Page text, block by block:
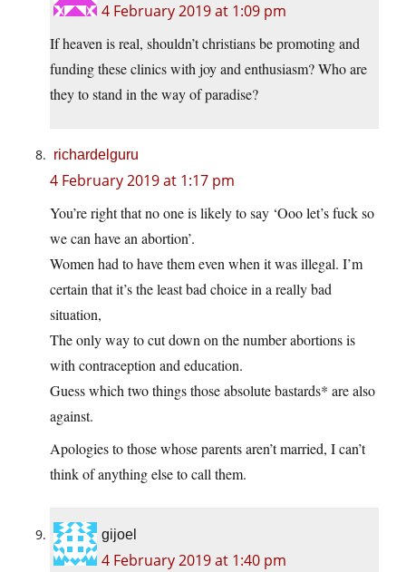
4 February 2019 at 1:09 pm
If heaven is real, shouldn’t christians be promoting and
funding these clinics with joy and enthusiasm? Who are
they to stand in the way of paradise?
richardelguru
4 February 2019 at 1:17 pm
You’re right that no one is likely to say ‘Ooo let’s fuck so
we can have an abortion’.
Women had to have them even when it was illegal. I’m
certain that it’s the least bad choice in a really bad
situation,
The only way to cut down on the number abortions is
with contraception and education.
Guess which two things those absolute bastards* are also
against.
Apologies to those whose parents aren’t married, I can’t
think of anything else to call them.
gijoel
4 February 2019 at 1:40 pm